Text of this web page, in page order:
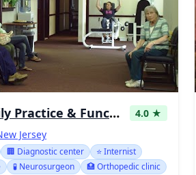
Medwell Family Practice & Functional Medicine of Bergen County NJ
4.0 ★
Jersey
🏢 Diagnostic center
⭐ Internist
🧪 Neurosurgeon 🏥 Orthopedic clinic